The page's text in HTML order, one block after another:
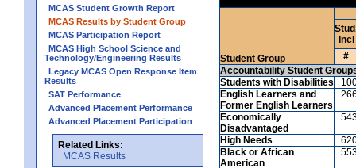
MCAS Student Growth Report
MCAS Results by Student Group
MCAS Participation Report
MCAS High School Science and
Technology/Engineering Results
Legacy MCAS Open Response Item
Results
SAT Performance
Advanced Placement Performance
Advanced Placement Participation
Related Links:
MCAS Results
Student Group
Incl
#
Accountability Student
Students with Disabilities
English Learners and
Former English Learners
Economically
Disadvantaged
High Needs
Black or African
American